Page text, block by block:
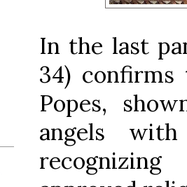
In the last
34) confirms
Popes,
angels